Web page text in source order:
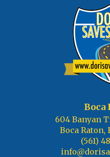
Boca
604 Banyan
Boca Raton,
(561)